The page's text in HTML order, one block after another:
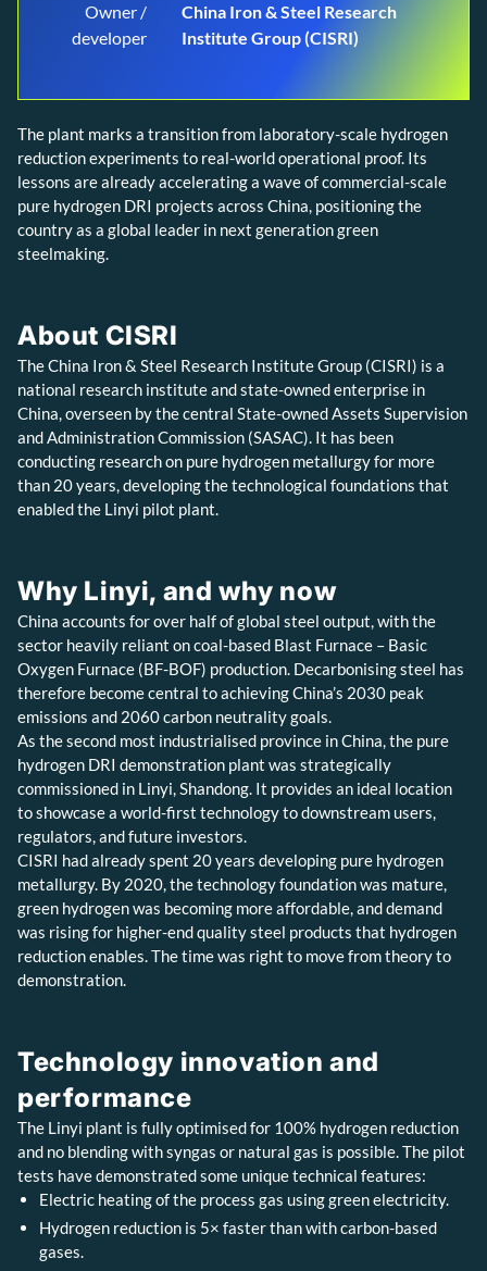
Owner /
developer
China Iron & Steel Research
Institute Group (CISRI)
The plant marks a transition from laboratory-scale hydrogen
reduction experiments to real-world operational proof. Its
lessons are already accelerating a wave of commercial-scale
pure hydrogen DRI projects across China, positioning the
country as a global leader in next generation green
steelmaking.
About CISRI
The China Iron & Steel Research Institute Group (CISRI) is a
national research institute and state-owned enterprise in
China, overseen by the central State-owned Assets Supervision
and Administration Commission (SASAC). It has been
conducting research on pure hydrogen metallurgy for more
than 20 years, developing the technological foundations that
enabled the Linyi pilot plant.
Why Linyi, and why now
China accounts for over half of global steel output, with the
sector heavily reliant on coal-based Blast Furnace – Basic
Oxygen Furnace (BF-BOF) production. Decarbonising steel has
therefore become central to achieving China’s 2030 peak
emissions and 2060 carbon neutrality goals.
As the second most industrialised province in China, the pure
hydrogen DRI demonstration plant was strategically
commissioned in Linyi, Shandong. It provides an ideal location
to showcase a world-first technology to downstream users,
regulators, and future investors.
CISRI had already spent 20 years developing pure hydrogen
metallurgy. By 2020, the technology foundation was mature,
green hydrogen was becoming more affordable, and demand
was rising for higher-end quality steel products that hydrogen
reduction enables. The time was right to move from theory to
demonstration.
Technology innovation and
performance
The Linyi plant is fully optimised for 100% hydrogen reduction
and no blending with syngas or natural gas is possible. The pilot
tests have demonstrated some unique technical features:
Electric heating of the process gas using green electricity.
Hydrogen reduction is 5× faster than with carbon-based
gases.